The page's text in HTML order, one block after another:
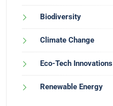
Biodiversity
Climate Change
Eco-Tech Innovations
Renewable Energy